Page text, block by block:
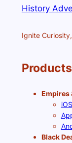
History
Ignite
Products
Empires
Black